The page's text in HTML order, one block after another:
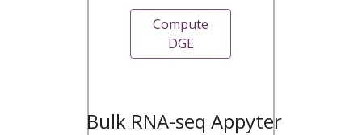
Compute
DGE
Bulk RNA-seq Appyter